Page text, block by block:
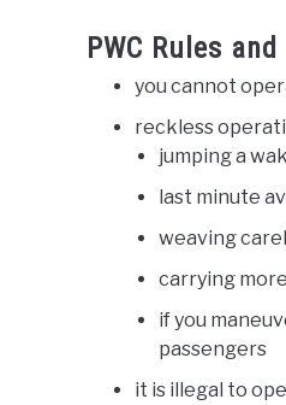
PWC Rules
you cannot
reckless
jumping a
last minute
weaving
carrying
if you
passengers
it is illegal to